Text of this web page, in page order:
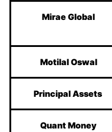
Mirae Global
Motilal Oswal
Principal Assets
Quant Money